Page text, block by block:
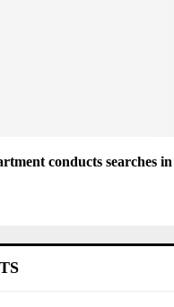
conducts searches in